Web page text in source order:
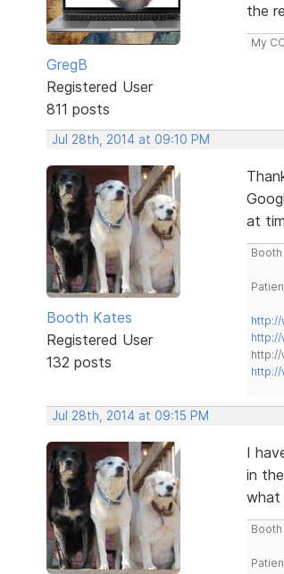
GregB
Registered User
811 posts
the
My
Jul 28th, 2014 at 09:10 PM
Booth Kates
Registered User
132 posts
at
http://
Jul 28th, 2014 at 09:15 PM
I
in
what